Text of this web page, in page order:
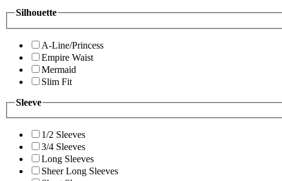
Silhouette
A-Line/Princess
Empire Waist
Mermaid
Slim Fit
Sleeve
1/2 Sleeves
3/4 Sleeves
Long Sleeves
Sheer Long Sleeves